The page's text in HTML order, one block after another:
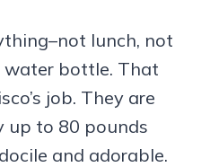
lunch, not
water bottle. That
job. They are
up to 80 pounds
and adorable.